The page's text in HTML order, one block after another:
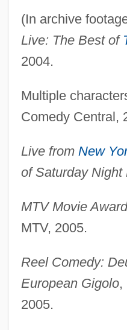
(In archive
Live: The Best of
2004.
Multiple
Comedy Central,
Live from New
of Saturday Night
MTV Movie
MTV, 2005.
Reel Comedy:
European Gigolo,
2005.